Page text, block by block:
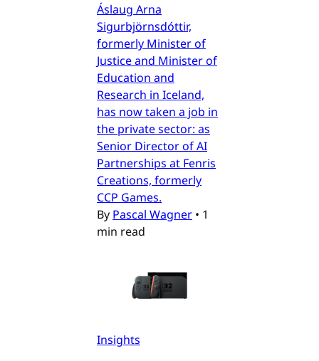
Áslaug Arna
Sigurbjörnsdóttir,
formerly Minister of
Justice and Minister of
Education and
Research in Iceland,
has now taken a job in
the private sector: as
Senior Director of AI
Partnerships at Fenris
Creations, formerly
CCP Games.
By Pascal Wagner • 1
min read
Insights